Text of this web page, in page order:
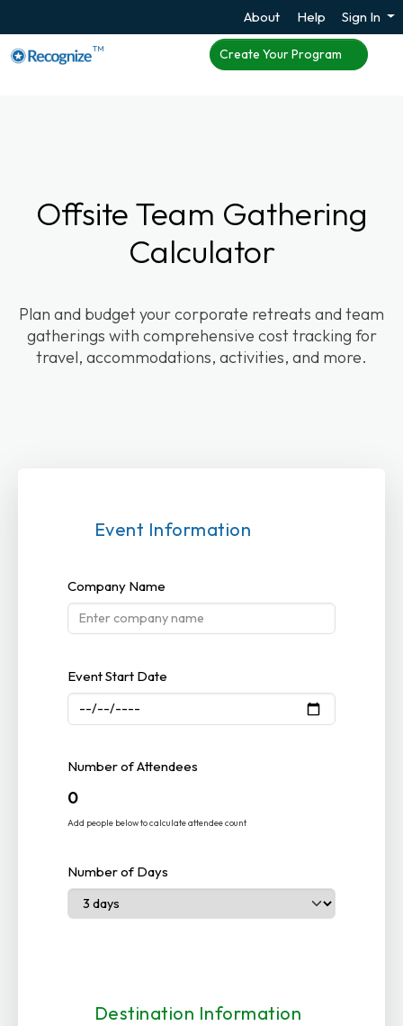
About Help Sign In
TM Create Your Program
Offsite Team Gathering
Calculator
Plan and budget your corporate retreats and team
gatherings with comprehensive cost tracking for
travel, accommodations, activities, and more.
Event Information
Company Name
Event Start Date
Number of Attendees
0
Add people below to calculate attendee count
Number of Days
Destination Information